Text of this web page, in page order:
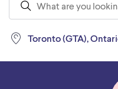
Toronto (GTA),